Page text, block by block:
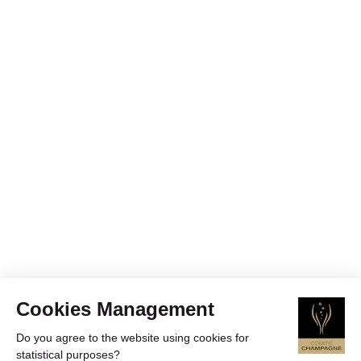
Cookies Management
Do you agree to the website using cookies for
statistical purposes?